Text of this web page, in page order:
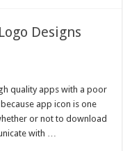
Designs
quality apps with a poor
app icon is one
or not to download
with …